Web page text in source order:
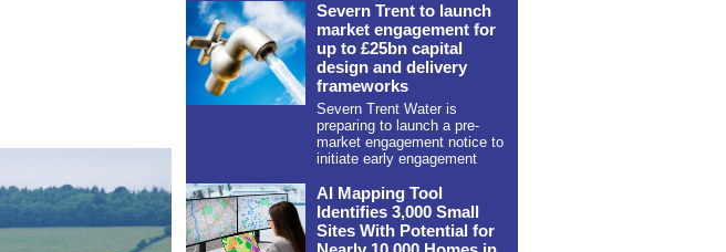
Severn Trent to launch
market engagement for
up to £25bn capital
design and delivery
frameworks
Severn Trent Water is
preparing to launch a pre-
market engagement notice to
initiate early engagement
AI Mapping Tool
Identifies 3,000 Small
Sites With Potential for